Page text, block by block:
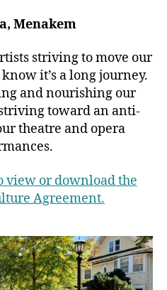
Menakem
striving to move our
it’s a long journey.
and nourishing our
toward an anti-
theatre and opera
view or download the
Agreement.